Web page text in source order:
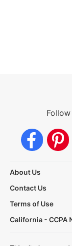
About Us
Contact Us
Terms of Use
California - CCPA